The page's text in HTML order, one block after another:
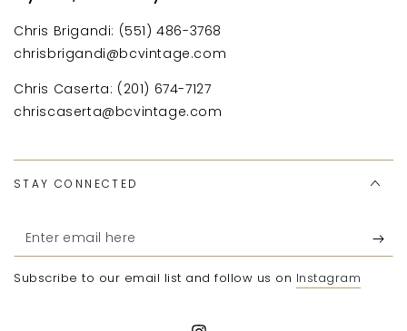
Chris Brigandi: (551) 486-3768
chrisbrigandi@bcvintage.com
Chris Caserta: (201) 674-7127
chriscaserta@bcvintage.com
STAY CONNECTED
Enter
email
here
Subscribe to our email list and follow us on Instagram